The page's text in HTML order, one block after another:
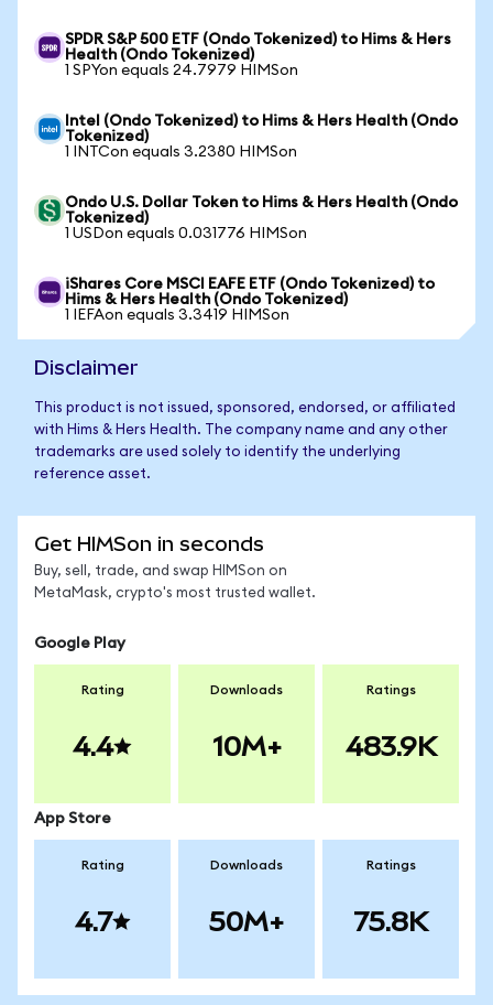
SPDR S&P 500 ETF (Ondo Tokenized) to Hims & Hers
Health (Ondo Tokenized)
1 SPYon equals 24.7979 HIMSon
Intel (Ondo Tokenized) to Hims & Hers Health (Ondo
Tokenized)
1 INTCon equals 3.2380 HIMSon
Ondo U.S. Dollar Token to Hims & Hers Health (Ondo
Tokenized)
1 USDon equals 0.031776 HIMSon
iShares Core MSCI EAFE ETF (Ondo Tokenized) to
Hims & Hers Health (Ondo Tokenized)
1 IEFAon equals 3.3419 HIMSon
Disclaimer
This product is not issued, sponsored, endorsed, or affiliated
with Hims & Hers Health. The company name and any other
trademarks are used solely to identify the underlying
reference asset.
Get HIMSon in seconds
Buy, sell, trade, and swap HIMSon on
MetaMask, crypto's most trusted wallet.
Google Play
Rating
4.4
Downloads
10M+
Ratings
483.9K
App Store
Rating
4.7
Downloads
50M+
Ratings
75.8K